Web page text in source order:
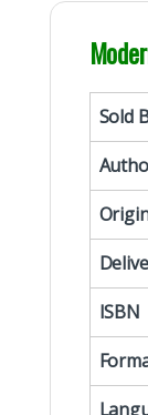
Sold
ISBN